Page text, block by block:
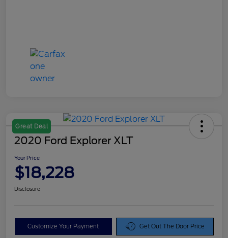
Great Deal
2020 Ford Explorer XLT
Your Price
$18,228
Disclosure
Customize Your Payment Get Out The Door Price